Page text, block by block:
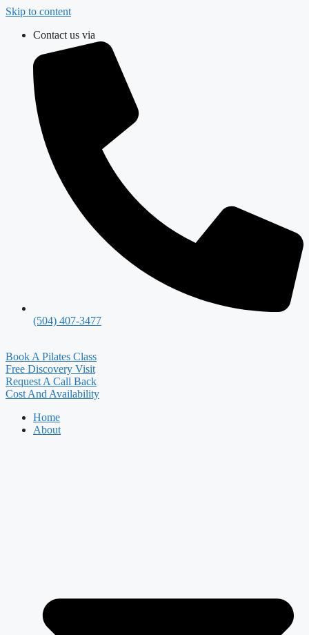
Skip to content
Contact us via
(504) 407-3477
Book A Pilates Class
Free Discovery Visit
Request A Call Back
Cost And Availability
Home
About